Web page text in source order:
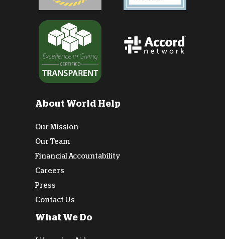
About World Help
Our Mission
Our Team
Financial Accountability
Careers
Press
Contact Us
What We Do